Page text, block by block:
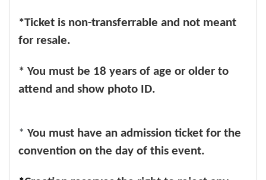
*Ticket is non-transferrable and not meant
for resale.
* You must be 18 years of age or older to
attend and show photo ID.
* You must have an admission ticket for the
convention on the day of this event.